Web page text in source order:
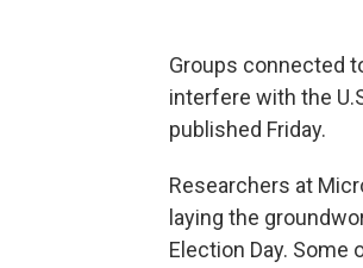
Groups connected
interfere with the
published Friday.
Researchers at
laying the
Election Day.